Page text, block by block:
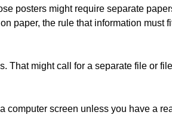
posters might require separate
paper, the rule that information must
That might call for a separate file or
computer screen unless you have a